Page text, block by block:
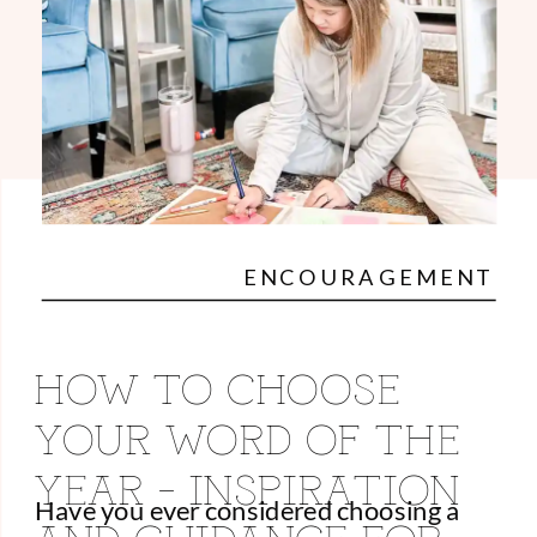
Have you ever considered choosing a
ENCOURAGEMENT
HOW TO CHOOSE
YOUR WORD OF THE
YEAR – INSPIRATION